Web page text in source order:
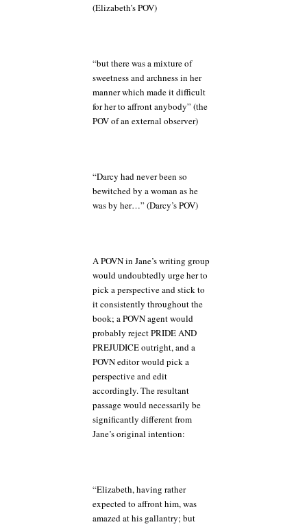
(Elizabeth’s POV)
“but there was a mixture of
sweetness and archness in her
manner which made it difficult
for her to affront anybody” (the
POV of an external observer)
“Darcy had never been so
bewitched by a woman as he
was by her…” (Darcy’s POV)
A POVN in Jane’s writing group
would undoubtedly urge her to
pick a perspective and stick to
it consistently throughout the
book; a POVN agent would
probably reject PRIDE AND
PREJUDICE outright, and a
POVN editor would pick a
perspective and edit
accordingly. The resultant
passage would necessarily be
significantly different from
Jane’s original intention:
“Elizabeth, having rather
expected to affront him, was
amazed at his gallantry; but